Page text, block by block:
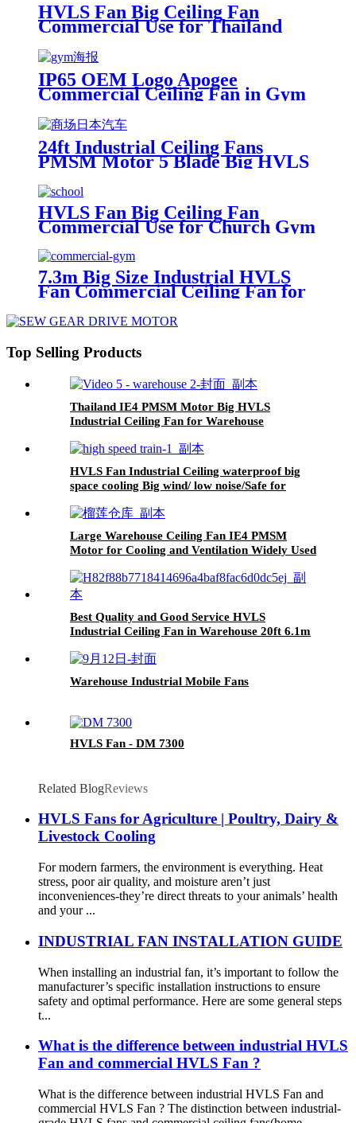
HVLS Fan Big Ceiling Fan
Commercial Use for Thailand
IP65 OEM Logo Apogee
Commercial Ceiling Fan in Gym
with HVLS Fan Motor
24ft Industrial Ceiling Fans
PMSM Motor 5 Blade Big HVLS
HVLS Fan Big Ceiling Fan
Commercial Use for Church Gym
7.3m Big Size Industrial HVLS
Fan Commercial Ceiling Fan for
Top Selling Products
Thailand IE4 PMSM Motor Big HVLS
Industrial Ceiling Fan for Warehouse
HVLS Fan Industrial Ceiling waterproof big
space cooling Big wind/ low noise/Safe for
Large Warehouse Ceiling Fan IE4 PMSM
Motor for Cooling and Ventilation Widely Used
Best Quality and Good Service HVLS
Industrial Ceiling Fan in Warehouse 20ft 6.1m
Warehouse Industrial Mobile Fans
HVLS Fan - DM 7300
Related BlogReviews
HVLS Fans for Agriculture | Poultry, Dairy &
Livestock Cooling
For modern farmers, the environment is everything. Heat
stress, poor air quality, and moisture aren’t just
inconveniences-they’re direct threats to your animals’ health
and your ...
INDUSTRIAL FAN INSTALLATION GUIDE
When installing an industrial fan, it’s important to follow the
manufacturer’s specific installation instructions to ensure
safety and optimal performance. Here are some general steps
t...
What is the difference between industrial HVLS
Fan and commercial HVLS Fan ?
What is the difference between industrial HVLS Fan and
commercial HVLS Fan ? The distinction between industrial-